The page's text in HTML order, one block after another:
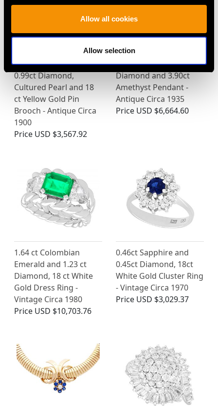
Allow all cookies
Allow selection
0.99ct Diamond,
Cultured Pearl and 18
ct Yellow Gold Pin
Brooch - Antique Circa
1900
Price USD $3,567.92
Diamond and 3.90ct
Amethyst Pendant -
Antique Circa 1935
Price USD $6,664.60
1.64 ct Colombian
Emerald and 1.23 ct
Diamond, 18 ct White
Gold Dress Ring -
Vintage Circa 1980
Price USD $10,703.76
0.46ct Sapphire and
0.45ct Diamond, 18ct
White Gold Cluster Ring
- Vintage Circa 1970
Price USD $3,029.37